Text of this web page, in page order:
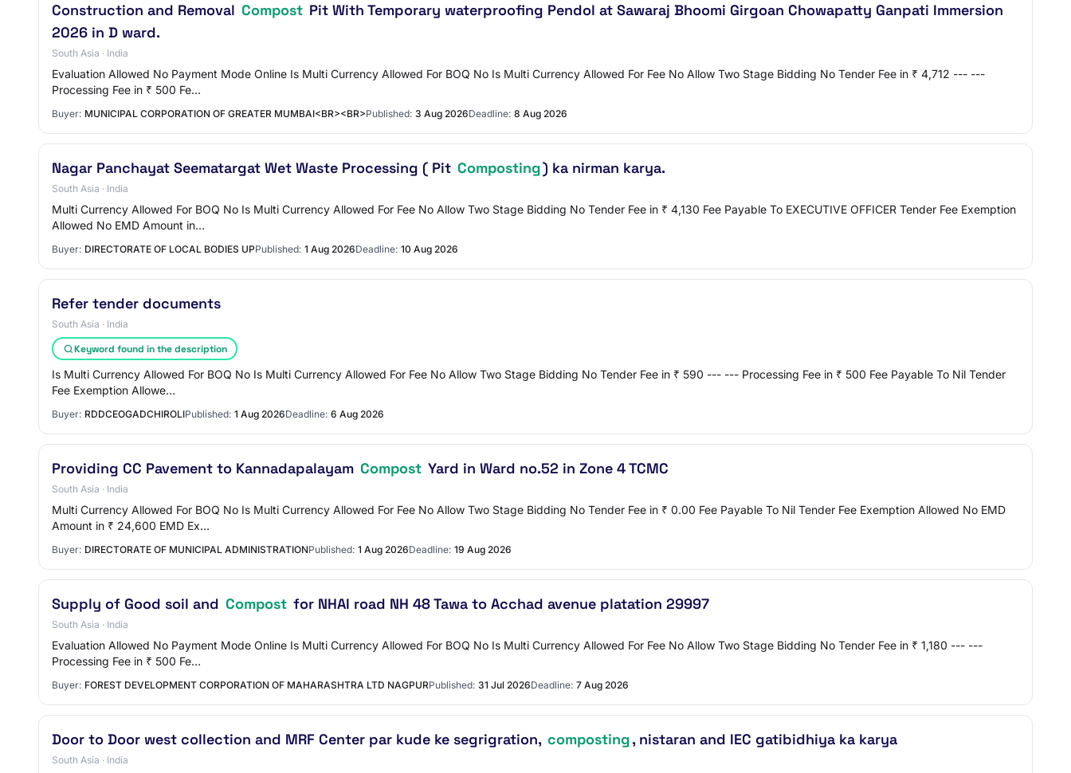
Construction and Removal Compost Pit With Temporary waterproofing Pendol at Sawaraj Bhoomi Girgoan Chowapatty Ganpati Immersion
2026 in D ward.
South Asia · India
Evaluation Allowed No Payment Mode Online Is Multi Currency Allowed For BOQ No Is Multi Currency Allowed For Fee No Allow Two Stage Bidding No Tender Fee in ₹ 4,712 --- ---
Processing Fee in ₹ 500 Fe…
Buyer: MUNICIPAL CORPORATION OF GREATER MUMBAI<BR><BR>Published: 3 Aug 2026Deadline: 8 Aug 2026
Nagar Panchayat Seematargat Wet Waste Processing ( Pit Composting) ka nirman karya.
South Asia · India
Multi Currency Allowed For BOQ No Is Multi Currency Allowed For Fee No Allow Two Stage Bidding No Tender Fee in ₹ 4,130 Fee Payable To EXECUTIVE OFFICER Tender Fee Exemption
Allowed No EMD Amount in…
Buyer: DIRECTORATE OF LOCAL BODIES UPPublished: 1 Aug 2026Deadline: 10 Aug 2026
Refer tender documents
South Asia · India
Keyword found in the description
Is Multi Currency Allowed For BOQ No Is Multi Currency Allowed For Fee No Allow Two Stage Bidding No Tender Fee in ₹ 590 --- --- Processing Fee in ₹ 500 Fee Payable To Nil Tender
Fee Exemption Allowe…
Buyer: RDDCEOGADCHIROLIPublished: 1 Aug 2026Deadline: 6 Aug 2026
Providing CC Pavement to Kannadapalayam Compost Yard in Ward no.52 in Zone 4 TCMC
South Asia · India
Multi Currency Allowed For BOQ No Is Multi Currency Allowed For Fee No Allow Two Stage Bidding No Tender Fee in ₹ 0.00 Fee Payable To Nil Tender Fee Exemption Allowed No EMD
Amount in ₹ 24,600 EMD Ex…
Buyer: DIRECTORATE OF MUNICIPAL ADMINISTRATIONPublished: 1 Aug 2026Deadline: 19 Aug 2026
Supply of Good soil and Compost for NHAI road NH 48 Tawa to Acchad avenue platation 29997
South Asia · India
Evaluation Allowed No Payment Mode Online Is Multi Currency Allowed For BOQ No Is Multi Currency Allowed For Fee No Allow Two Stage Bidding No Tender Fee in ₹ 1,180 --- ---
Processing Fee in ₹ 500 Fe…
Buyer: FOREST DEVELOPMENT CORPORATION OF MAHARASHTRA LTD NAGPURPublished: 31 Jul 2026Deadline: 7 Aug 2026
Door to Door west collection and MRF Center par kude ke segrigration, composting, nistaran and IEC gatibidhiya ka karya
South Asia · India